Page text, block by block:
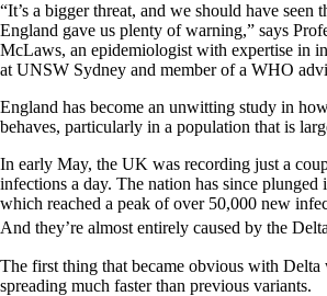
“It’s a bigger threat, and we should have seen
England gave us plenty of warning,” says
McLaws, an epidemiologist with expertise in
at UNSW Sydney and member of a WHO
England has become an unwitting study in
behaves, particularly in a population that is
In early May, the UK was recording just a
infections a day. The nation has since
which reached a peak of over 50,000 new
And they’re almost entirely caused by the
The first thing that became obvious with Delta
spreading much faster than previous variants.